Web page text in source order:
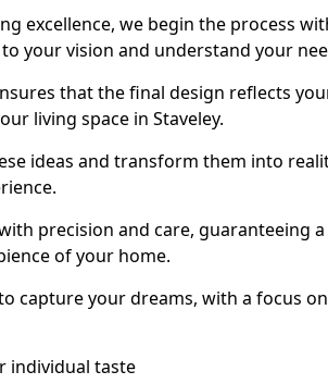
excellence, we begin the process
your vision and understand your
that the final design reflects
living space in Staveley.
ideas and transform them into
precision and care, guaranteeing
of your home.
capture your dreams, with a focus
individual taste